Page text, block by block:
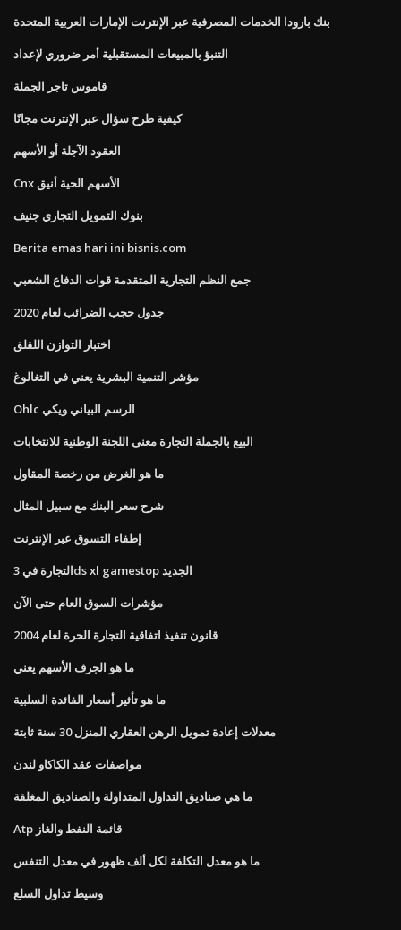
بنك بارودا الخدمات المصرفية عبر الإنترنت الإمارات العربية المتحدة
التنبؤ بالمبيعات المستقبلية أمر ضروري لإعداد
قاموس تاجر الجملة
كيفية طرح سؤال عبر الإنترنت مجانًا
العقود الآجلة أو الأسهم
Cnx الأسهم الحية أنيق
بنوك التمويل التجاري جنيف
Berita emas hari ini bisnis.com
جمع النظم التجارية المتقدمة قوات الدفاع الشعبي
جدول حجب الضرائب لعام 2020
اختبار التوازن اللقلق
مؤشر التنمية البشرية يعني في التغالوغ
Ohlc الرسم البياني ويكي
البيع بالجملة التجارة معنى اللجنة الوطنية للانتخابات
ما هو الغرض من رخصة المقاول
شرح سعر البنك مع سبيل المثال
إطفاء التسوق عبر الإنترنت
التجارة في 3ds xl gamestop الجديد
مؤشرات السوق العام حتى الآن
قانون تنفيذ اتفاقية التجارة الحرة لعام 2004
ما هو الجرف الأسهم يعني
ما هو تأثير أسعار الفائدة السلبية
معدلات إعادة تمويل الرهن العقاري المنزل 30 سنة ثابتة
مواصفات عقد الكاكاو لندن
ما هي صناديق التداول المتداولة والصناديق المغلقة
Atp قائمة النفط والغاز
ما هو معدل التكلفة لكل ألف ظهور في معدل التنفس
وسيط تداول السلع